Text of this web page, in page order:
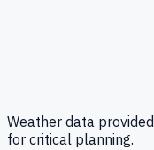
Weather data
for critical planning.